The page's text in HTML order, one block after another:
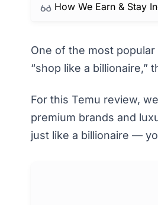
How We Earn & Stay
One of the most
“shop like a billionaire,”
For this Temu review,
premium brands and
just like a billionaire —